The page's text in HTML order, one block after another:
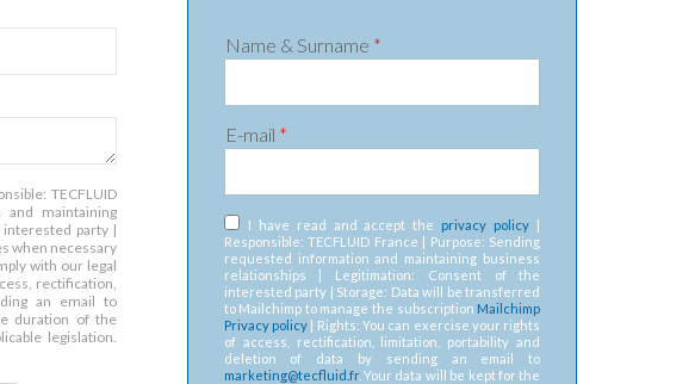
TECFLUID
and maintaining
interested party |
when necessary
with our legal
rectification,
an email to
duration of the
legislation.
Name & Surname *
E-mail *
RGPD*
I have read and accept the privacy policy
Responsible: TECFLUID France | Purpose: Sending
requested information and maintaining business
relationships | Legitimation: Consent of the
interested party | Storage: Data will be transferred
to Mailchimp to manage the subscription Mailchimp
Privacy policy | Rights: You can exercise your rights
of access, rectification, limitation, portability and
deletion of data by sending an email to
marketing@tecfluid.fr. Your data will be kept for the